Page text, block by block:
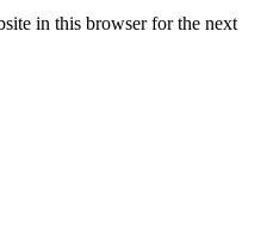
in this browser for the next